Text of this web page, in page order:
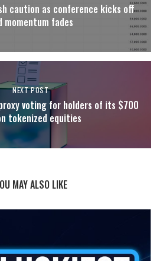
caution as conference kicks off
momentum fades
NEXT POST
voting for holders of its $700
tokenized equities
MAY ALSO LIKE